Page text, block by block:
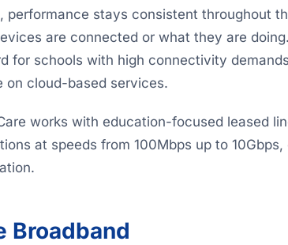
performance stays consistent throughout
are connected or what they are
for schools with high connectivity
on cloud-based services.
works with education-focused leased
at speeds from 100Mbps up to 10Gbps,
Broadband